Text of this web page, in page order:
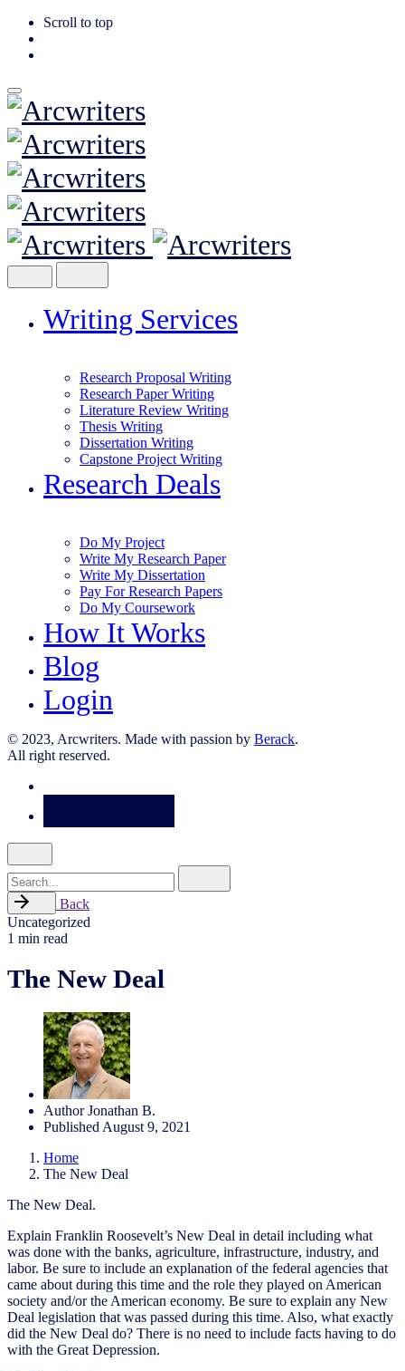
Scroll to top
Skip
to
content
Writing Services
Research Proposal Writing
Research Paper Writing
Literature Review Writing
Thesis Writing
Dissertation Writing
Capstone Project Writing
Research Deals
Do My Project
Write My Research Paper
Write My Dissertation
Pay For Research Papers
Do My Coursework
How It Works
Blog
Login
© 2023, Arcwriters. Made with passion by Berack.
All right reserved.
Search
for
Back
Uncategorized
1 min read
The New Deal
Author Jonathan B.
Published August 9, 2021
Home
The New Deal
The New Deal.
Explain Franklin Roosevelt’s New Deal in detail including what
was done with the banks, agriculture, infrastructure, industry, and
labor. Be sure to include an explanation of the federal agencies that
came about during this time and the role they played on American
society and/or the American economy. Be sure to explain any New
Deal legislation that was passed during this time. Also, what exactly
did the New Deal do? There is no need to include facts having to do
with the Great Depression.